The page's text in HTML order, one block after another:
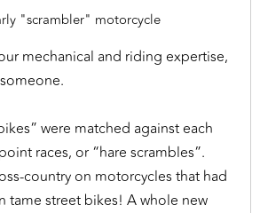
"scrambler" motorcycle
mechanical and riding expertise,
were matched against each
races, or “hare scrambles”.
country on motorcycles that had
tame street bikes! A whole new